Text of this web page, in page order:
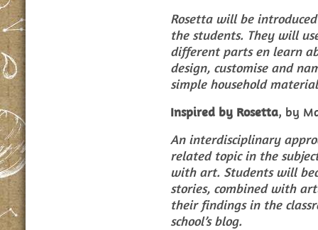
Rosetta will be
the students. They will
different parts en learn
design, customise and
simple household
Inspired by Rosetta, by
An interdisciplinary
related topic in the
with art. Students will
stories, combined with
their findings in the
school’s blog.